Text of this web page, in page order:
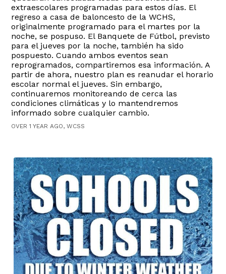
extraescolares programadas para estos días. El
regreso a casa de baloncesto de la WCHS,
originalmente programado para el martes por la
noche, se pospuso. El Banquete de Fútbol, previsto
para el jueves por la noche, también ha sido
pospuesto. Cuando ambos eventos sean
reprogramados, compartiremos esa información. A
partir de ahora, nuestro plan es reanudar el horario
escolar normal el jueves. Sin embargo,
continuaremos monitoreando de cerca las
condiciones climáticas y lo mantendremos
informado sobre cualquier cambio.
OVER 1 YEAR AGO, WCSS